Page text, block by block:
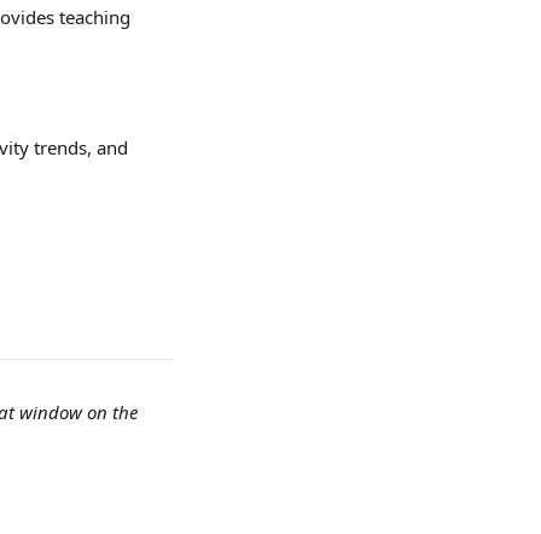
teaching
trends, and
window on the